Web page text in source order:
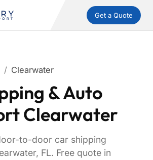
Get a Quote
Clearwater
& Auto
Clearwater
to-door car shipping
FL. Free quote in